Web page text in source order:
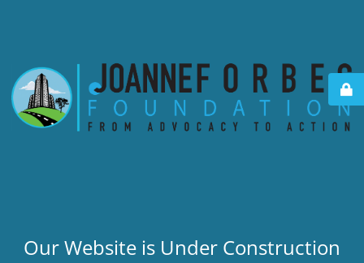
Our Website is Under Construction